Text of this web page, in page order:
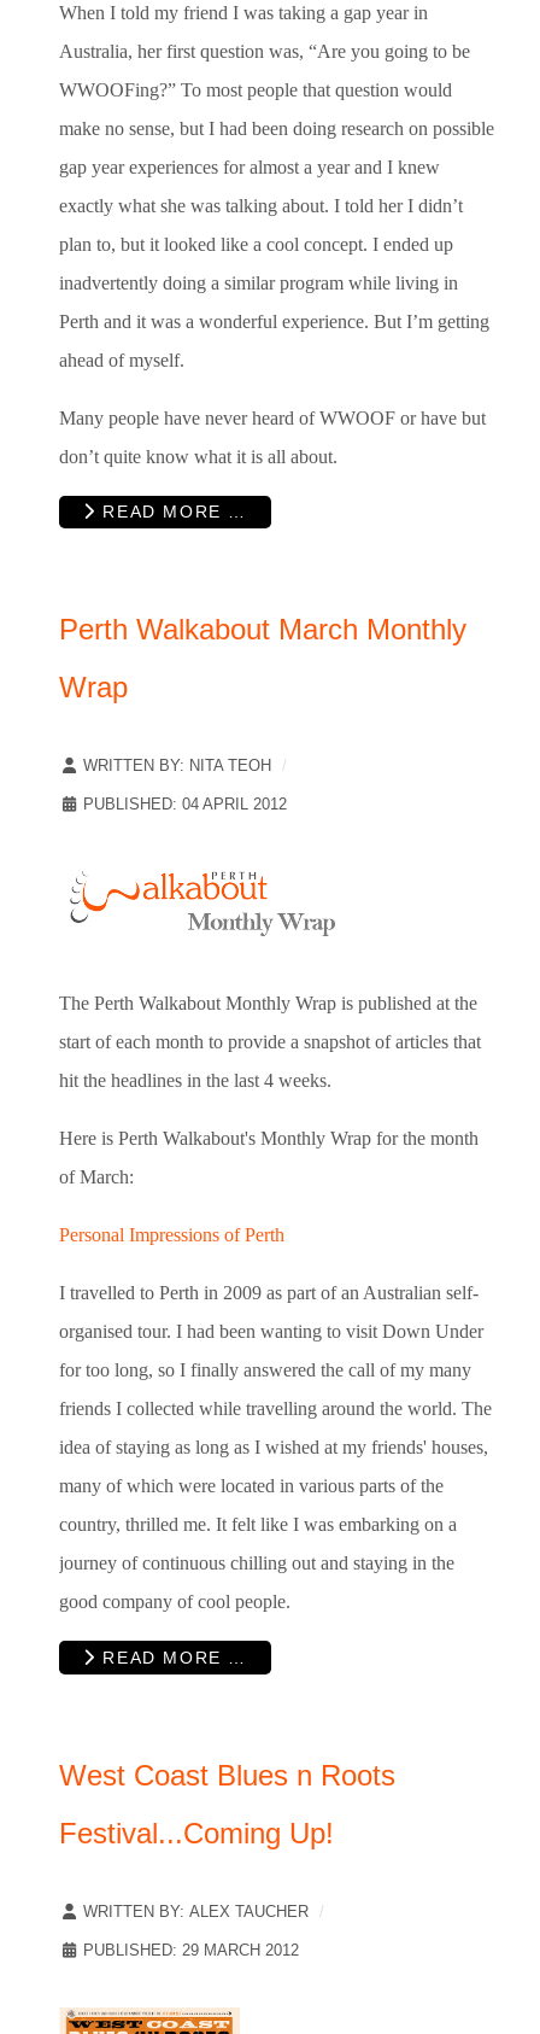
When I told my friend I was taking a gap year in
Australia, her first question was, “Are you going to be
WWOOFing?” To most people that question would
make no sense, but I had been doing research on possible
gap year experiences for almost a year and I knew
exactly what she was talking about. I told her I didn’t
plan to, but it looked like a cool concept. I ended up
inadvertently doing a similar program while living in
Perth and it was a wonderful experience. But I’m getting
ahead of myself.
Many people have never heard of WWOOF or have but
don’t quite know what it is all about.
READ MORE …
Perth Walkabout March Monthly
Wrap
WRITTEN BY: NITA TEOH
PUBLISHED: 04 APRIL 2012
The Perth Walkabout Monthly Wrap is published at the
start of each month to provide a snapshot of articles that
hit the headlines in the last 4 weeks.
Here is Perth Walkabout's Monthly Wrap for the month
of March:
Personal Impressions of Perth
I travelled to Perth in 2009 as part of an Australian self-
organised tour. I had been wanting to visit Down Under
for too long, so I finally answered the call of my many
friends I collected while travelling around the world. The
idea of staying as long as I wished at my friends' houses,
many of which were located in various parts of the
country, thrilled me. It felt like I was embarking on a
journey of continuous chilling out and staying in the
good company of cool people.
READ MORE …
West Coast Blues n Roots
Festival...Coming Up!
WRITTEN BY: ALEX TAUCHER
PUBLISHED: 29 MARCH 2012